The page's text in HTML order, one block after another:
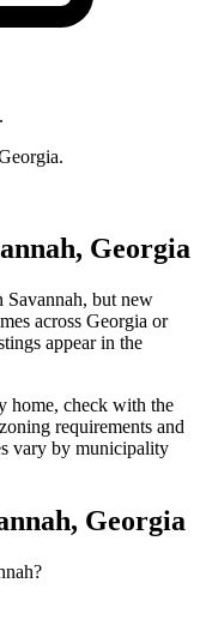
Georgia
Savannah, but new
across Georgia or
appear in the
home, check with the
requirements and
vary by municipality
Georgia